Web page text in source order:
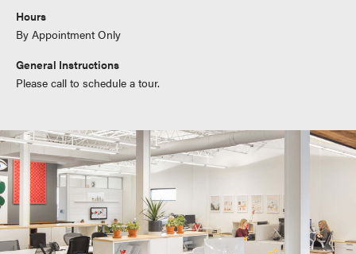
Hours
By Appointment Only
General Instructions
Please call to schedule a tour.